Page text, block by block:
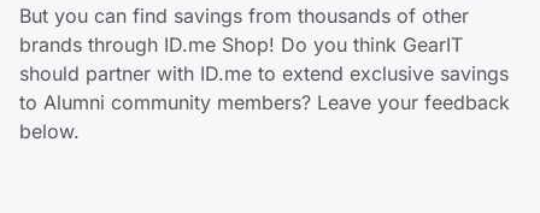
Home, Auto & Pets
Shopping & Delivery
But you can find savings from thousands of other
brands through ID.me Shop! Do you think GearIT
should partner with ID.me to extend exclusive savings
to Alumni community members? Leave your feedback
below.